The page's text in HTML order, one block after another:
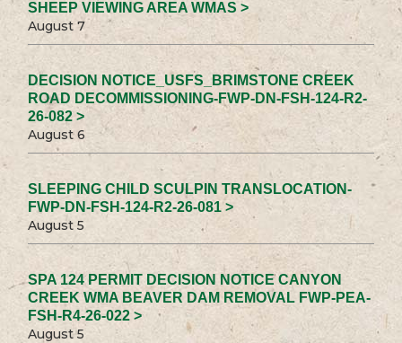
SHEEP VIEWING AREA WMAS >
August 7
DECISION NOTICE_USFS_BRIMSTONE CREEK
ROAD DECOMMISSIONING-FWP-DN-FSH-124-R2-
26-082 >
August 6
SLEEPING CHILD SCULPIN TRANSLOCATION-
FWP-DN-FSH-124-R2-26-081 >
August 5
SPA 124 PERMIT DECISION NOTICE CANYON
CREEK WMA BEAVER DAM REMOVAL FWP-PEA-
FSH-R4-26-022 >
August 5